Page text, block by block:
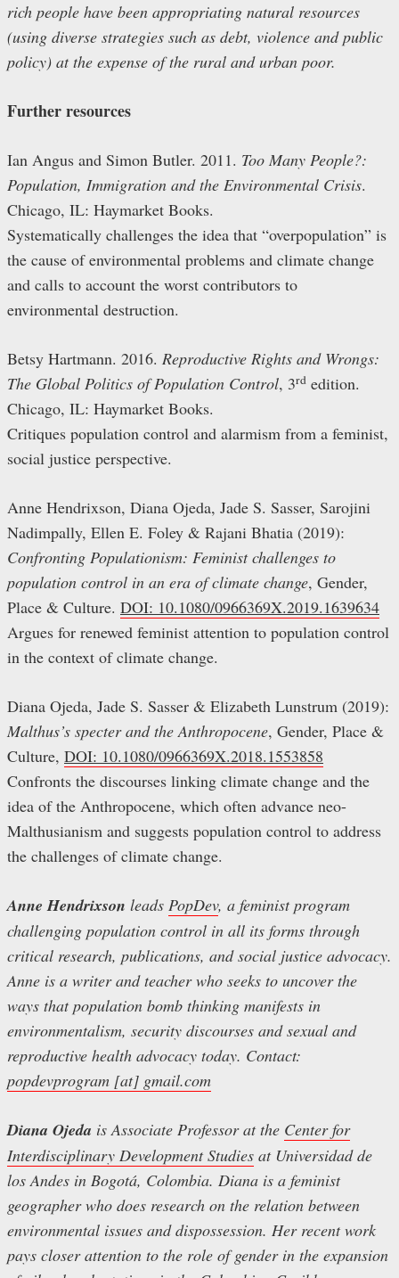
rich people have been appropriating natural resources
(using diverse strategies such as debt, violence and public
policy) at the expense of the rural and urban poor.
Further resources
Ian Angus and Simon Butler. 2011. Too Many People?:
Population, Immigration and the Environmental Crisis.
Chicago, IL: Haymarket Books.
Systematically challenges the idea that “overpopulation” is
the cause of environmental problems and climate change
and calls to account the worst contributors to
environmental destruction.
Betsy Hartmann. 2016. Reproductive Rights and Wrongs:
The Global Politics of Population Control, 3rd edition.
Chicago, IL: Haymarket Books.
Critiques population control and alarmism from a feminist,
social justice perspective.
Anne Hendrixson, Diana Ojeda, Jade S. Sasser, Sarojini
Nadimpally, Ellen E. Foley & Rajani Bhatia (2019):
Confronting Populationism: Feminist challenges to
population control in an era of climate change, Gender,
Place & Culture. DOI: 10.1080/0966369X.2019.1639634
Argues for renewed feminist attention to population control
in the context of climate change.
Diana Ojeda, Jade S. Sasser & Elizabeth Lunstrum (2019):
Malthus’s specter and the Anthropocene, Gender, Place &
Culture, DOI: 10.1080/0966369X.2018.1553858
Confronts the discourses linking climate change and the
idea of the Anthropocene, which often advance neo-
Malthusianism and suggests population control to address
the challenges of climate change.
Anne Hendrixson leads PopDev, a feminist program
challenging population control in all its forms through
critical research, publications, and social justice advocacy.
Anne is a writer and teacher who seeks to uncover the
ways that population bomb thinking manifests in
environmentalism, security discourses and sexual and
reproductive health advocacy today. Contact:
popdevprogram [at] gmail.com
Diana Ojeda is Associate Professor at the Center for
Interdisciplinary Development Studies at Universidad de
los Andes in Bogotá, Colombia. Diana is a feminist
geographer who does research on the relation between
environmental issues and dispossession. Her recent work
pays closer attention to the role of gender in the expansion